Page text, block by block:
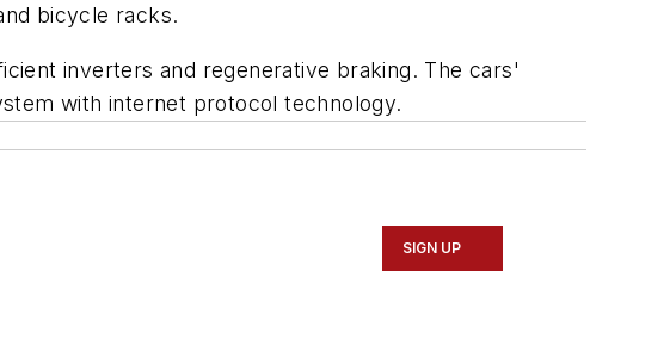
bicycle racks.
inverters and regenerative braking. The cars'
with internet protocol technology.
SIGN UP